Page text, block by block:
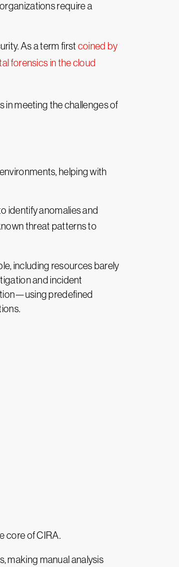
require a
As a term first coined by
forensics in the cloud
in meeting the challenges of
helping with
identify anomalies and
threat patterns to
including resources barely
and incident
predefined
core of CIRA.
making manual analysis